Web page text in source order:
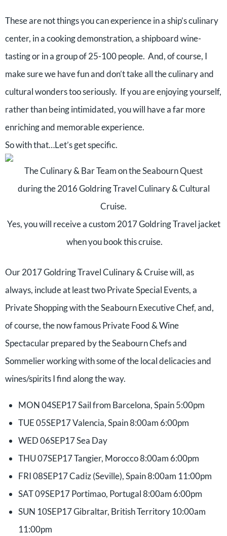
These are not things you can experience in a ship’s culinary
center, in a cooking demonstration, a shipboard wine-
tasting or in a group of 25-100 people. And, of course, I
make sure we have fun and don’t take all the culinary and
cultural wonders too seriously. If you are enjoying yourself,
rather than being intimidated, you will have a far more
enriching and memorable experience.
So with that…Let’s get specific.
The Culinary & Bar Team on the Seabourn Quest
during the 2016 Goldring Travel Culinary & Cultural
Cruise.
Yes, you will receive a custom 2017 Goldring Travel jacket
when you book this cruise.
Our 2017 Goldring Travel Culinary & Cruise will, as
always, include at least two Private Special Events, a
Private Shopping with the Seabourn Executive Chef, and,
of course, the now famous Private Food & Wine
Spectacular prepared by the Seabourn Chefs and
Sommelier working with some of the local delicacies and
wines/spirits I find along the way.
MON 04SEP17 Sail from Barcelona, Spain 5:00pm
TUE 05SEP17 Valencia, Spain 8:00am 6:00pm
WED 06SEP17 Sea Day
THU 07SEP17 Tangier, Morocco 8:00am 6:00pm
FRI 08SEP17 Cadiz (Seville), Spain 8:00am 11:00pm
SAT 09SEP17 Portimao, Portugal 8:00am 6:00pm
SUN 10SEP17 Gibraltar, British Territory 10:00am
11:00pm